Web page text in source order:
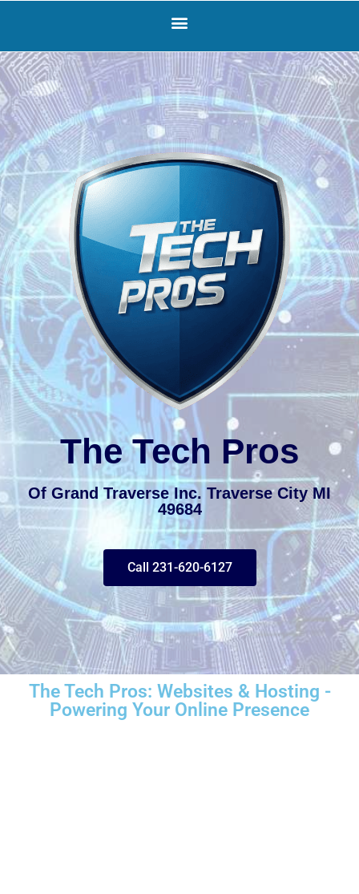
The Tech Pros
Of Grand Traverse Inc. Traverse City MI
49684
Call 231-620-6127
The Tech Pros: Websites & Hosting -
Powering Your Online Presence